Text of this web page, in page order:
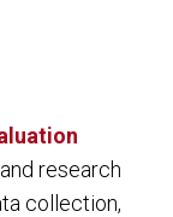
research
collection,